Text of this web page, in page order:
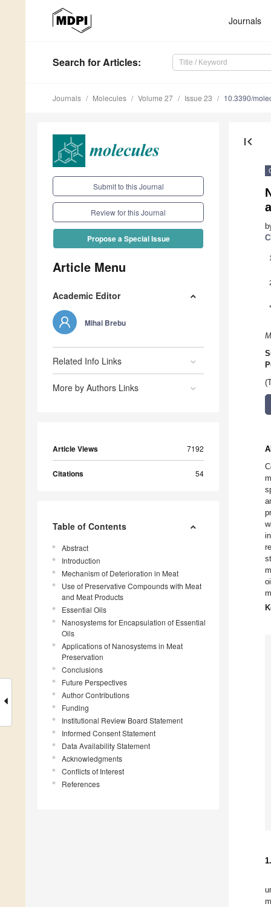
Journals
Search for Articles:
Journals Molecules Volume 27 Issue 23 10.3390/
Submit to this Journal
Review for this Journal
Propose a Special Issue
Article Menu
Academic Editor
Mihai Brebu
Related Info Links
More by Authors Links
Article Views 7192
Citations 54
Table of Contents
Abstract
Introduction
Mechanism of Deterioration in Meat
Use of Preservative Compounds with Meat
and Meat Products
Essential Oils
Nanosystems for Encapsulation of Essential
Oils
Applications of Nanosystems in Meat
Preservation
Conclusions
Future Perspectives
Author Contributions
Funding
Institutional Review Board Statement
Informed Consent Statement
Data Availability Statement
Acknowledgments
Conflicts of Interest
References
first_page
1
*